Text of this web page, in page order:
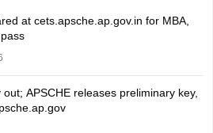
at cets.apsche.ap.gov.in for MBA,
APSCHE releases preliminary key,